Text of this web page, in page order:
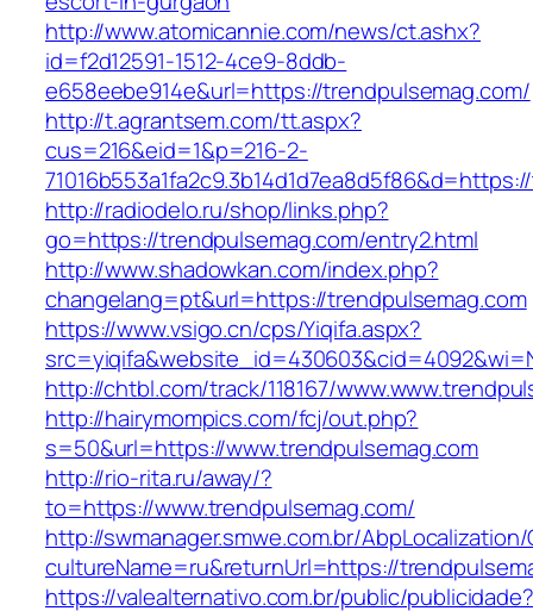
http://www.atomicannie.com/news/ct.ashx?
id=f2d12591-1512-4ce9-8ddb-
e658eebe914e&url=https://trendpulsemag.com/
http://t.agrantsem.com/tt.aspx?
cus=216&eid=1&p=216-2-
http://radiodelo.ru/shop/links.php?
go=https://trendpulsemag.com/entry2.html
http://www.shadowkan.com/index.php?
changelang=pt&url=https://trendpulsemag.com
https://www.vsigo.cn/cps/Yiqifa.aspx?
http://chtbl.com/track/118167/
http://hairymompics.com/fcj/out.php?
s=50&url=https://www.trendpulsemag.com
http://rio-rita.ru/away/?
to=https://www.trendpulsemag.com/
http://swmanager.smwe.com.br/
cultureName=ru&returnUrl=https://
https://valealternativo.com.br/public/publicidade?